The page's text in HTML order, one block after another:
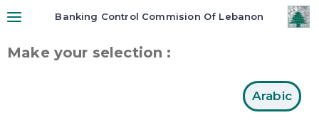
Banking Control Commision Of Lebanon
Make your selection :
Arabic